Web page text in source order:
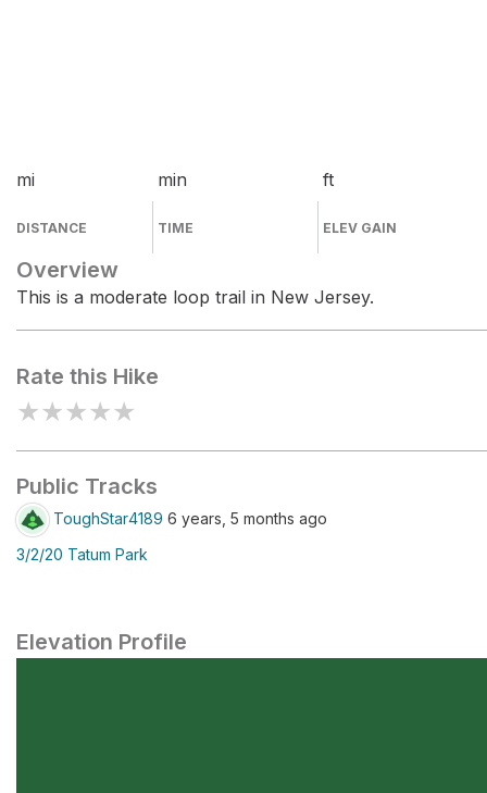
mi
DISTANCE
min
TIME
ft
ELEV GAIN
Overview
This is a moderate loop trail in New Jersey.
Rate this Hike
★★★★★
Public Tracks
ToughStar4189 6 years, 5 months ago
3/2/20 Tatum Park
Elevation Profile